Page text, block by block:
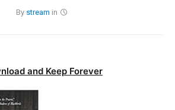
By stream in
and Keep Forever